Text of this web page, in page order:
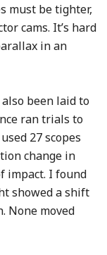
must be tighter,
cams. It’s hard
in an
been laid to
ran trials to
27 scopes
change in
impact. I found
showed a shift
None moved